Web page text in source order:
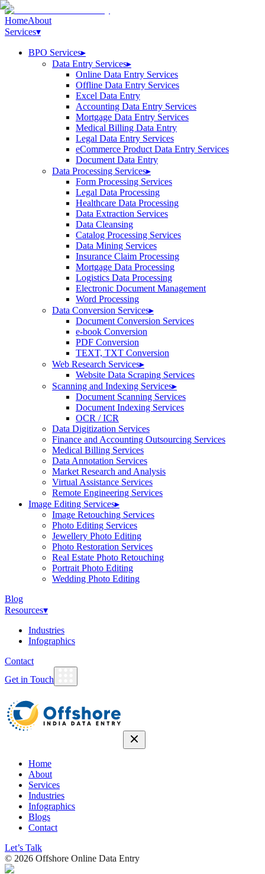
HomeAbout
Services▾
BPO Services▸
Data Entry Services▸
Online Data Entry Services
Offline Data Entry Services
Excel Data Entry
Accounting Data Entry Services
Mortgage Data Entry Services
Medical Billing Data Entry
Legal Data Entry Services
eCommerce Product Data Entry Services
Document Data Entry
Data Processing Services▸
Form Processing Services
Legal Data Processing
Healthcare Data Processing
Data Extraction Services
Data Cleansing
Catalog Processing Services
Data Mining Services
Insurance Claim Processing
Mortgage Data Processing
Logistics Data Processing
Electronic Document Management
Word Processing
Data Conversion Services▸
Document Conversion Services
e-book Conversion
PDF Conversion
TEXT, TXT Conversion
Web Research Services▸
Website Data Scraping Services
Scanning and Indexing Services▸
Document Scanning Services
Document Indexing Services
OCR / ICR
Data Digitization Services
Finance and Accounting Outsourcing Services
Medical Billing Services
Data Annotation Services
Market Research and Analysis
Virtual Assistance Services
Remote Engineering Services
Image Editing Services▸
Image Retouching Services
Photo Editing Services
Jewellery Photo Editing
Photo Restoration Services
Real Estate Photo Retouching
Portrait Photo Editing
Wedding Photo Editing
Blog
Resources▾
Industries
Infographics
Contact
Get in Touch
Home
About
Services
Industries
Infographics
Blogs
Contact
Let’s Talk
© 2026 Offshore Online Data Entry